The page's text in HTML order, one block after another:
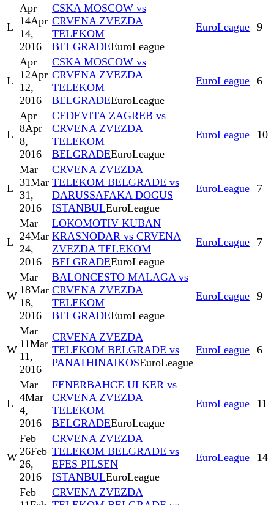
L
Apr
14Apr
14,
2016
CSKA MOSCOW vs
CRVENA ZVEZDA
TELEKOM
BELGRADEEuroLeague
EuroLeague 9
L
Apr
12Apr
12,
2016
CSKA MOSCOW vs
CRVENA ZVEZDA
TELEKOM
BELGRADEEuroLeague
EuroLeague 6
L
Apr
8Apr
8,
2016
CEDEVITA ZAGREB vs
CRVENA ZVEZDA
TELEKOM
BELGRADEEuroLeague
EuroLeague 10
L
Mar
31Mar
31,
2016
CRVENA ZVEZDA
TELEKOM BELGRADE vs
DARUSSAFAKA DOGUS
ISTANBULEuroLeague
EuroLeague 7
L
Mar
24Mar
24,
2016
LOKOMOTIV KUBAN
KRASNODAR vs CRVENA
ZVEZDA TELEKOM
BELGRADEEuroLeague
EuroLeague 7
W
Mar
18Mar
18,
2016
BALONCESTO MALAGA vs
CRVENA ZVEZDA
TELEKOM
BELGRADEEuroLeague
EuroLeague 9
W
Mar
11Mar
11,
2016
CRVENA ZVEZDA
TELEKOM BELGRADE vs
PANATHINAIKOSEuroLeague
EuroLeague 6
L
Mar
4Mar
4,
2016
FENERBAHCE ULKER vs
CRVENA ZVEZDA
TELEKOM
BELGRADEEuroLeague
EuroLeague 11
W
Feb
26Feb
26,
2016
CRVENA ZVEZDA
TELEKOM BELGRADE vs
EFES PILSEN
ISTANBULEuroLeague
EuroLeague 14
Feb
CRVENA ZVEZDA